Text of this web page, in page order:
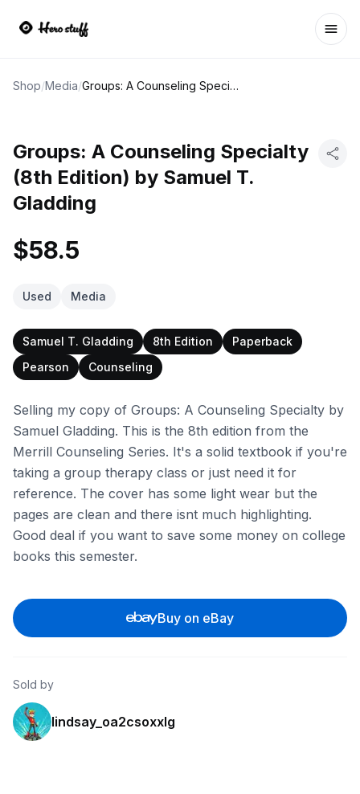
Shop/Media/ Groups: A Counseling Specialty (8th Edition) by Samuel T. Gladding
Groups: A Counseling Specialty
(8th Edition) by Samuel T.
Gladding
$58.5
Used Media
Samuel T. Gladding 8th Edition
Paperback
Pearson
Counseling
Selling my copy of Groups: A Counseling Specialty by
Samuel Gladding. This is the 8th edition from the
Merrill Counseling Series. It's a solid textbook if you're
taking a group therapy class or just need it for
reference. The cover has some light wear but the
pages are clean and there isnt much highlighting.
Good deal if you want to save some money on college
books this semester.
Buy on eBay
Sold by
lindsay_oa2csoxxlg